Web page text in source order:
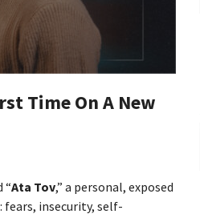
Time On A New
“Ata Tov,” a personal, exposed
insecurity, self-